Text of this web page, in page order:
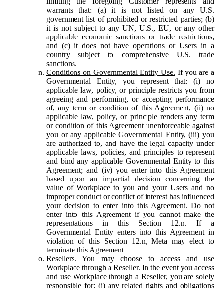
warrants that: (a) it is not listed on any U.S.
government list of prohibited or restricted parties; (b)
it is not subject to any UN, U.S., EU, or any other
applicable economic sanctions or trade restrictions;
and (c) it does not have operations or Users in a
country subject to comprehensive U.S. trade
sanctions.
Conditions on Governmental Entity Use. If you are a
Governmental Entity, you represent that: (i) no
applicable law, policy, or principle restricts you from
agreeing and performing, or accepting performance
of, any term or condition of this Agreement, (ii) no
applicable law, policy, or principle renders any term
or condition of this Agreement unenforceable against
you or any applicable Governmental Entity, (iii) you
are authorized to, and have the legal capacity under
applicable laws, policies, and principles to represent
and bind any applicable Governmental Entity to this
Agreement; and (iv) you enter into this Agreement
based upon an impartial decision concerning the
value of Workplace to you and your Users and no
improper conduct or conflict of interest has influenced
your decision to enter into this Agreement. Do not
enter into this Agreement if you cannot make the
representations in this Section 12.n. If a
Governmental Entity enters into this Agreement in
violation of this Section 12.n, Meta may elect to
terminate this Agreement.
Resellers. You may choose to access and use
Workplace through a Reseller. In the event you access
and use Workplace through a Reseller, you are solely
responsible for: (i) any related rights and obligations